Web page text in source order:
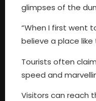
glimpses of the
“When I first went
believe a place
Tourists often
speed and
Visitors can reach